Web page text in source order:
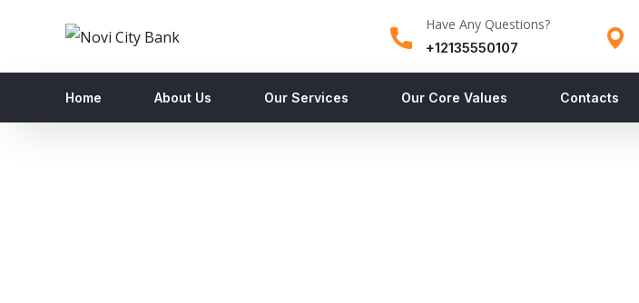
Have Any Questions?
+12135550107
Home About Us Our Services Our Core Values Contacts